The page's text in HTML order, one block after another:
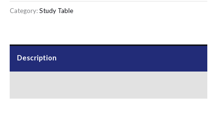
Category:Study Table
Description